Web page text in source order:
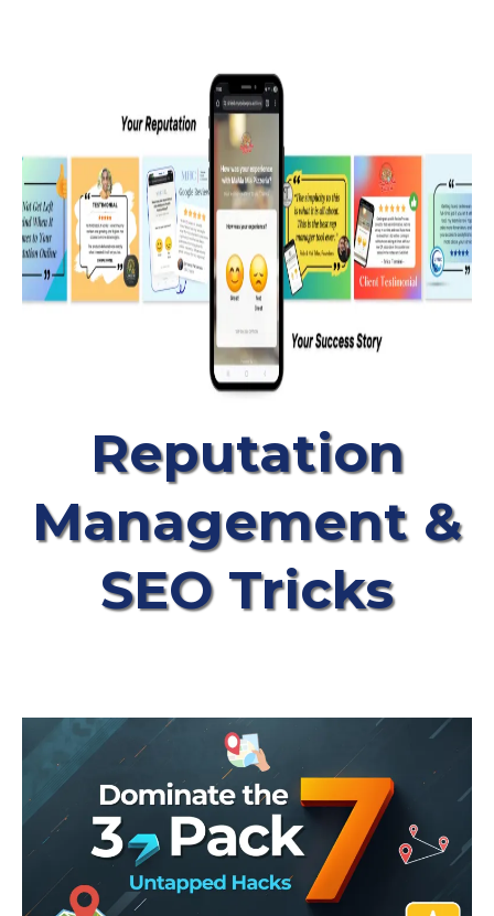
Reputation
Management &
SEO Tricks